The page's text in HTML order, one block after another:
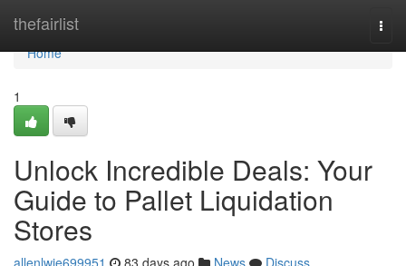
thefairlist
Home
Home
1
Unlock Incredible Deals: Your
Guide to Pallet Liquidation
Stores
allenlwje699951 83 days ago News
Discuss